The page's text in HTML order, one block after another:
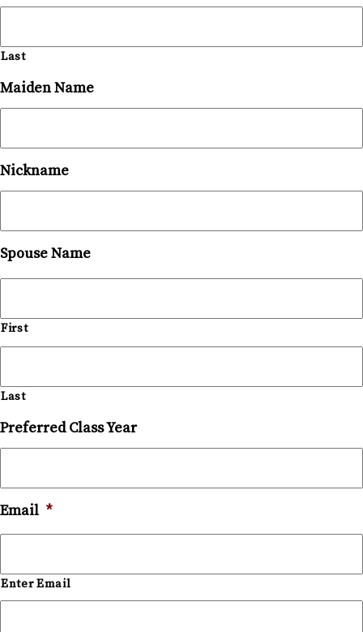
Last
Maiden Name
Nickname
Spouse Name
First
Last
Preferred Class Year
Email *
Enter Email